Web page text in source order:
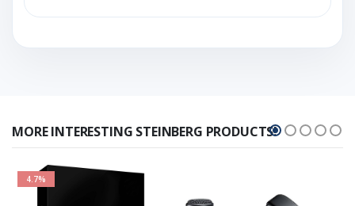
MORE INTERESTING STEINBERG PRODUCTS!
4.7%